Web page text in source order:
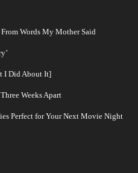
Words My Mother Said
I Did About It]
Weeks Apart
Perfect for Your Next Movie Night